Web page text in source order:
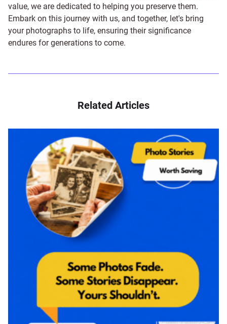
value, we are dedicated to helping you preserve them.
Embark on this journey with us, and together, let's bring
your photographs to life, ensuring their significance
endures for generations to come.
Related Articles